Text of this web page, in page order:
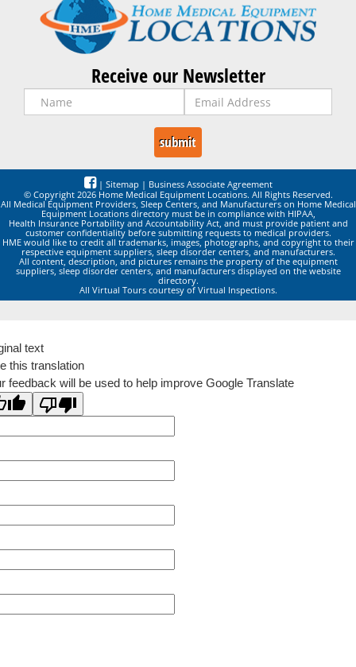
Receive our Newsletter
| Sitemap | Business Associate Agreement
© Copyright 2026 Home Medical Equipment Locations. All Rights Reserved.
All Medical Equipment Providers, Sleep Centers, and Manufacturers on Home Medical
Equipment Locations directory must be in compliance with HIPAA,
Health Insurance Portability and Accountability Act, and must provide patient and
customer confidentiality before submitting requests to medical providers.
HME would like to credit all trademarks, images, photographs, and copyright to their
respective equipment suppliers, sleep disorder centers, and manufacturers.
All content, description, and pictures remains the property of the equipment
suppliers, sleep disorder centers, and manufacturers displayed on the website
directory.
All Virtual Tours courtesy of Virtual Inspections.
text
this translation
feedback will be used to help improve Google Translate